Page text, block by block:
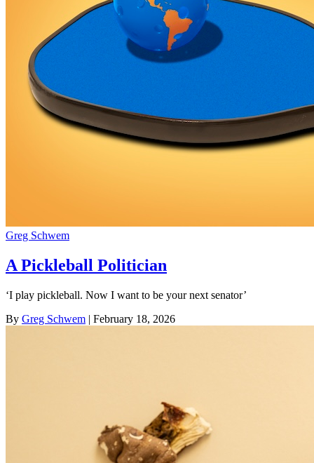
Greg Schwem
A Pickleball Politician
‘I play pickleball. Now I want to be your next senator’
By Greg Schwem | February 18, 2026